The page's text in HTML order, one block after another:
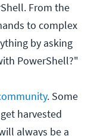
From the
to complex
by asking
PowerShell?"
. Some
harvested
always be a